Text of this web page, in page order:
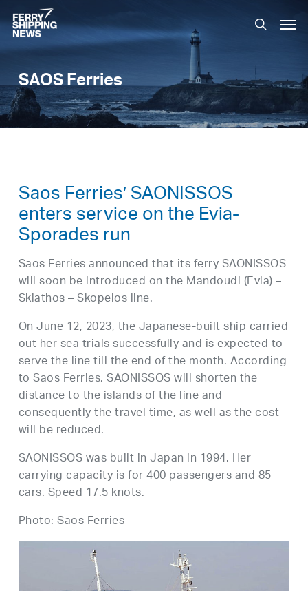
Skip
to
main
search
SAOS Ferries
Saos Ferries’ SAONISSOS
enters service on the Evia-
Sporades run
Saos Ferries announced that its ferry SAONISSOS
will soon be introduced on the Mandoudi (Evia) –
Skiathos – Skopelos line.
On June 12, 2023, the Japanese-built ship carried
out her sea trials successfully and is expected to
serve the line till the end of the month. According
to Saos Ferries, SAONISSOS will shorten the
distance to the islands of the line and
consequently the travel time, as well as the cost
will be reduced.
SAONISSOS was built in Japan in 1994. Her
carrying capacity is for 400 passengers and 85
cars. Speed 17.5 knots.
Photo: Saos Ferries